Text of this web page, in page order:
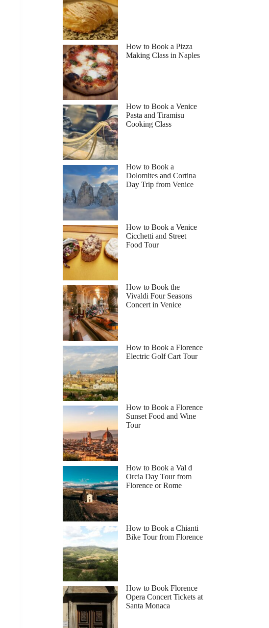
How to Book a Pizza
Making Class in Naples
How to Book a Venice
Pasta and Tiramisu
Cooking Class
How to Book a
Dolomites and Cortina
Day Trip from Venice
How to Book a Venice
Cicchetti and Street
Food Tour
How to Book the
Vivaldi Four Seasons
Concert in Venice
How to Book a Florence
Electric Golf Cart Tour
How to Book a Florence
Sunset Food and Wine
Tour
How to Book a Val d
Orcia Day Tour from
Florence or Rome
How to Book a Chianti
Bike Tour from Florence
How to Book Florence
Opera Concert Tickets at
Santa Monaca